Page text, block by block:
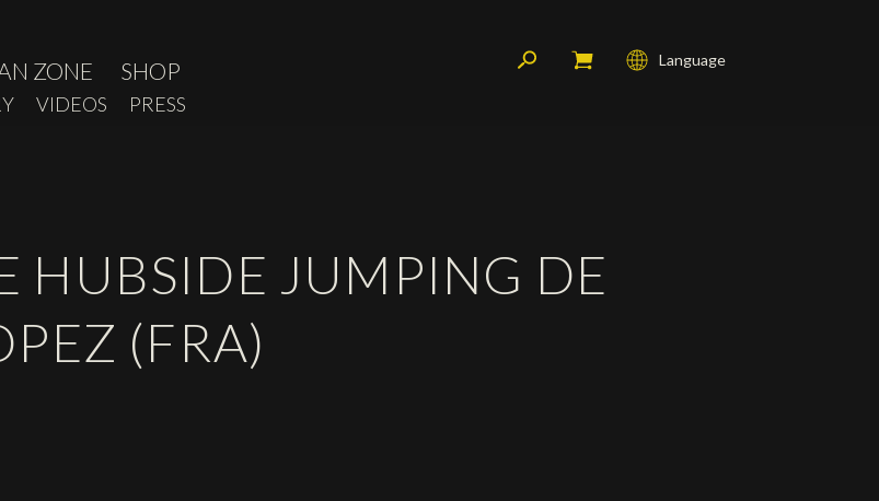
ZONE SHOP
VIDEOS PRESS
Language
HUBSIDE JUMPING DE
(FRA)